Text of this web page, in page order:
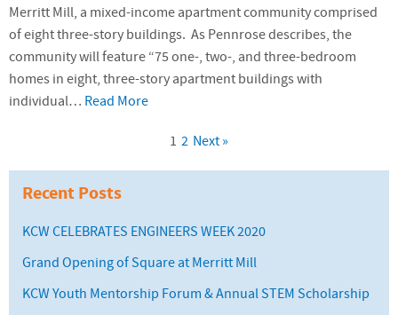
Merritt Mill, a mixed-income apartment community comprised
of eight three-story buildings. As Pennrose describes, the
community will feature “75 one-, two-, and three-bedroom
homes in eight, three-story apartment buildings with
individual… Read More
1 2 Next »
Recent Posts
KCW CELEBRATES ENGINEERS WEEK 2020
Grand Opening of Square at Merritt Mill
KCW Youth Mentorship Forum & Annual STEM Scholarship